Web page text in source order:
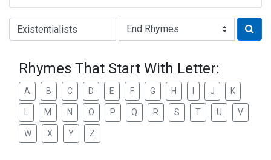
Type of Rhyme:
Rhymes That Start With Letter:
A B C D E F G H J K
M N O P Q R S T U V
W X Y Z